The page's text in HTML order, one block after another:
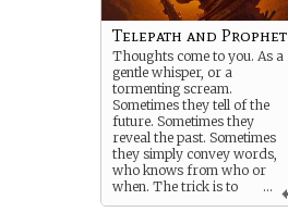
...
Telepath and Prophet
Thoughts come to you. As a
gentle whisper, or a
tormenting scream.
Sometimes they tell of the
future. Sometimes they
reveal the past. Sometimes
they simply convey words,
who knows from who or
when. The trick is to
interpret them - for